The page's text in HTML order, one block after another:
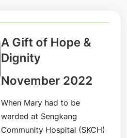
A Gift of Hope &
Dignity
November 2022
When Mary had to be
warded at Sengkang
Community Hospital (SKCH)